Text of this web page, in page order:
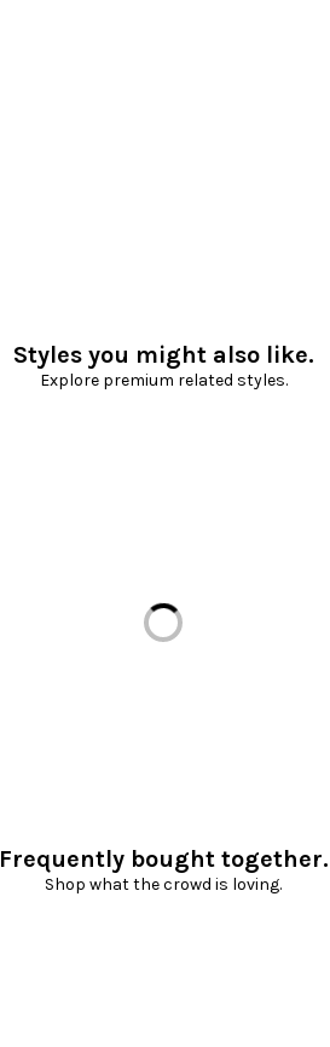
Styles you might also like.
Explore premium related styles.
Loading...
Frequently bought together.
Shop what the crowd is loving.